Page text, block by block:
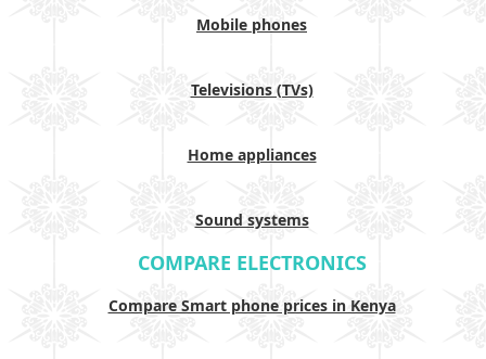
Mobile phones
Televisions (TVs)
Home appliances
Sound systems
COMPARE ELECTRONICS
Compare Smart phone prices in Kenya